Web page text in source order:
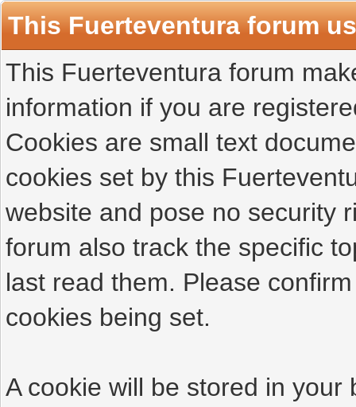
This Fuerteventura forum
This Fuerteventura forum
information if you are
Cookies are small text
cookies set by this
website and pose no security
forum also track the specific
last read them. Please
cookies being set.
A cookie will be stored in